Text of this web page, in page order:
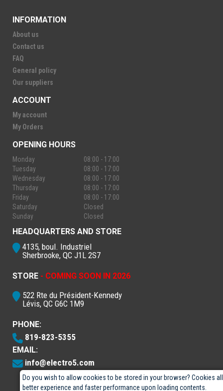
Do you wish to allow cookies to be stored in your browser? Cookies
better experience and faster performance upon loading contents.
INFORMATION
About us
Contact us
FAQ
General policy
Our suppliers
ACCOUNT
My account
My Orders
OPENING HOURS
Monday
08:00 - 17:00
Tuesday
08:00 - 17:00
Wednesday
08:00 - 17:00
Thursday
08:00 - 17:00
Friday
08:00 - 17:00
Saturday
Closed
Sunday
Closed
HEADQUARTERS AND STORE
4135, boul. Industriel
Sherbrooke, QC J1L 2S7
STORE - COMING SOON IN 2026
522 Rte du Président-Kennedy
Lévis, QC G6C 1M9
PHONE:
819-823-5355
EMAIL:
info@electro5.com